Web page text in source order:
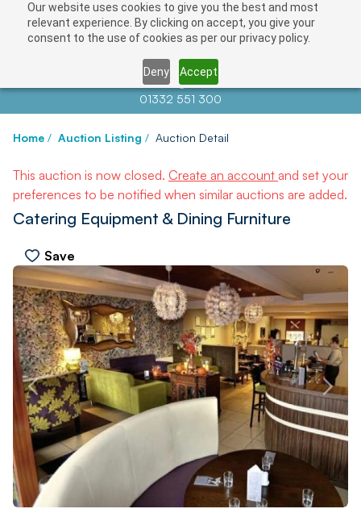
Our website uses cookies to give you the best and most
relevant experience. By clicking on accept, you give your
consent to the use of cookies as per our privacy policy.
Deny Accept
Contact us atinfo@auctionnews.com
01332 551 300
Home / Auction Listing / Auction Detail
This auction is now closed. Create an account and set your
preferences to be notified when similar auctions are added.
Catering Equipment & Dining Furniture
Save
PREV NEXT